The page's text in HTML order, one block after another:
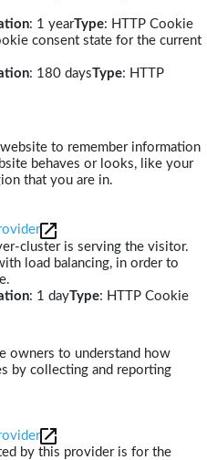
: 1 yearType: HTTP Cookie
consent state for the current
: 180 daysType: HTTP
to remember information
behaves or looks, like your
that you are in.
cluster is serving the visitor.
load balancing, in order to
: 1 dayType: HTTP Cookie
owners to understand how
by collecting and reporting
by this provider is for the